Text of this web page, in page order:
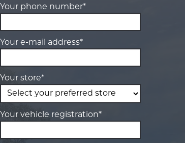
Your phone number*
Your e-mail address*
Your store*
Your vehicle registration*